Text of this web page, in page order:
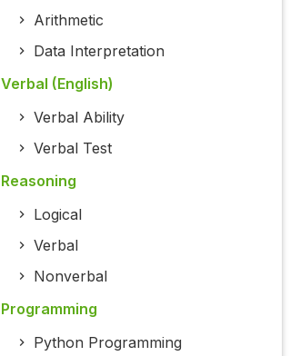
Arithmetic
Data Interpretation
Verbal (English)
Verbal Ability
Verbal Test
Reasoning
Logical
Verbal
Nonverbal
Programming
Python Programming